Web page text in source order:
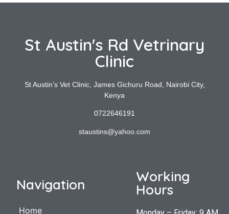
St Austin's Rd Vetrinary
Clinic
St Austin’s Vet Clinic, James Gichuru Road, Nairobi City,
Kenya
0722646191
staustins@yahoo.com
Navigation
Home
Working
Hours